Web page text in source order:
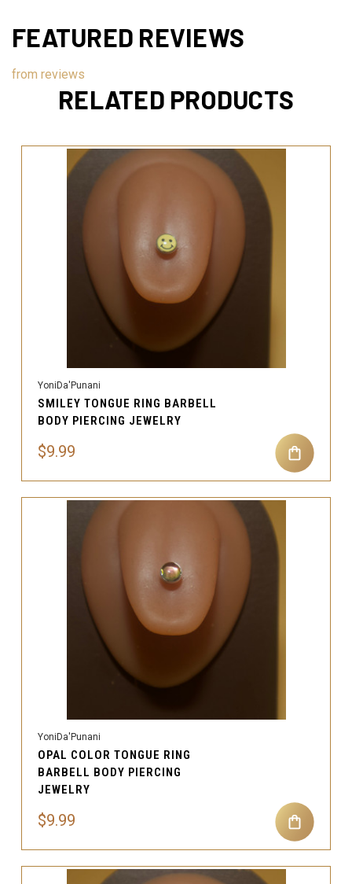
FEATURED REVIEWS
from reviews
RELATED PRODUCTS
YoniDa'Punani
SMILEY TONGUE RING BARBELL
BODY PIERCING JEWELRY
$9.99
YoniDa'Punani
OPAL COLOR TONGUE RING
BARBELL BODY PIERCING
JEWELRY
$9.99